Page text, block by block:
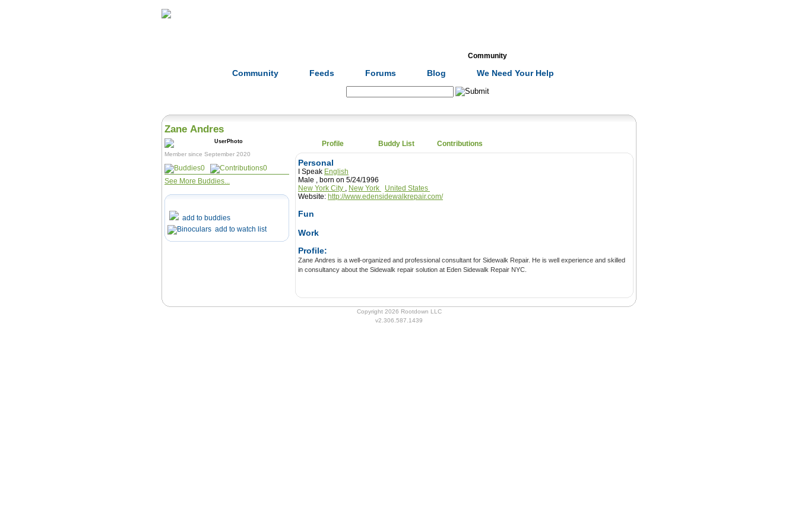
Community
Community Feeds Forums Blog We Need Your Help
Zane Andres
Member since September 2020
0
0
See More Buddies...
add to buddies
add to watch list
Profile Buddy List Contributions
Personal
I Speak English
Male , born on 5/24/1996
New York City , New York
United States
Website: http://www.edensidewalkrepair.com/
Fun
Work
Profile:
Zane Andres is a well-organized and professional consultant for Sidewalk Repair. He is well experience and skilled
in consultancy about the Sidewalk repair solution at Eden Sidewalk Repair NYC.
Copyright 2026 Rootdown LLC
v2.306.587.1439